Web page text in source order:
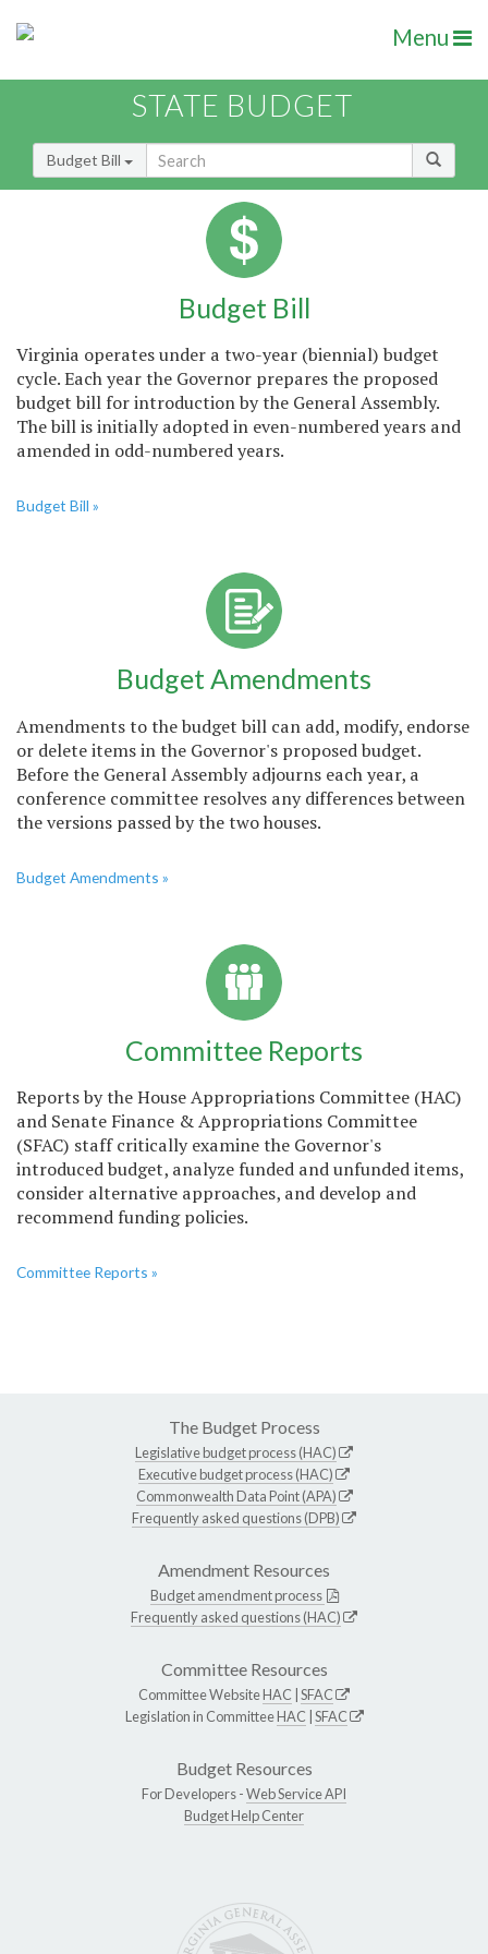
Menu
STATE BUDGET
Budget Bill
Budget Bill
Virginia operates under a two-year (biennial) budget
cycle. Each year the Governor prepares the proposed
budget bill for introduction by the General Assembly.
The bill is initially adopted in even-numbered years and
amended in odd-numbered years.
Budget Bill »
Budget Amendments
Amendments to the budget bill can add, modify, endorse
or delete items in the Governor's proposed budget.
Before the General Assembly adjourns each year, a
conference committee resolves any differences between
the versions passed by the two houses.
Budget Amendments »
Committee Reports
Reports by the House Appropriations Committee (HAC)
and Senate Finance & Appropriations Committee
(SFAC) staff critically examine the Governor's
introduced budget, analyze funded and unfunded items,
consider alternative approaches, and develop and
recommend funding policies.
Committee Reports »
The Budget Process
Legislative budget process (HAC)
Executive budget process (HAC)
Commonwealth Data Point (APA)
Frequently asked questions (DPB)
Amendment Resources
Budget amendment process
Frequently asked questions (HAC)
Committee Resources
Committee WebsiteHAC SFAC
Legislation in CommitteeHAC SFAC
Budget Resources
For Developers -Web Service API
Budget Help Center